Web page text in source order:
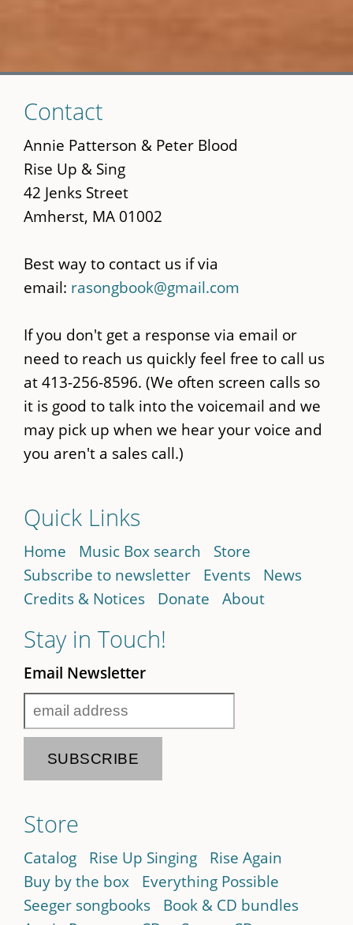
to
main
content
Contact
Annie Patterson & Peter Blood
Rise Up & Sing
42 Jenks Street
Amherst, MA 01002
Best way to contact us if via
email: rasongbook@gmail.com
If you don't get a response via email or
need to reach us quickly feel free to call us
at 413-256-8596. (We often screen calls so
it is good to talk into the voicemail and we
may pick up when we hear your voice and
you aren't a sales call.)
Quick Links
Home Music Box search
Store
Subscribe to newsletter
Events
News
Credits & Notices
Donate About
Stay in Touch!
Email Newsletter
Store
Catalog Rise Up Singing
Rise Again
Buy by the box
Everything Possible
Seeger songbooks
Book & CD bundles